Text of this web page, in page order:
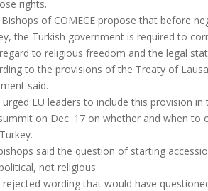
rights.
Bishops of COMECE propose that before
the Turkish government is required to
to religious freedom and the legal
to the provisions of the Treaty of
said.
urged EU leaders to include this provision in
on Dec. 17 on whether and when to
said the question of starting
not religious.
rejected wording that would have